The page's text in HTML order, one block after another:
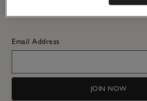
Simply enter your details here to joinThe
Email Address
JOIN NOW